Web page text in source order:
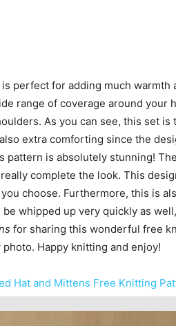
perfect for adding much
range of coverage around your
As you can see, this set
extra comforting since the
pattern is absolutely stunning!
complete the look. This
choose. Furthermore, this is
whipped up very quickly as
for sharing this wonderful free
Happy knitting and enjoy!
Hat and Mittens Free Knitting